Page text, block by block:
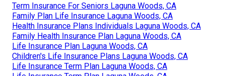
Term Insurance For Seniors Laguna Woods, CA
Family Plan Life Insurance Laguna Woods, CA
Health Insurance Plans Individuals Laguna Woods, CA
Family Health Insurance Plan Laguna Woods, CA
Life Insurance Plan Laguna Woods, CA
Children's Life Insurance Plans Laguna Woods, CA
Life Insurance Term Plan Laguna Woods, CA